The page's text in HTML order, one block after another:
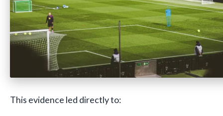
This evidence led directly to: